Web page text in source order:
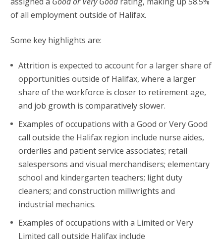
of all employment outside of Halifax.
Some key highlights are:
Attrition is expected to account for a larger share of
opportunities outside of Halifax, where a larger
share of the workforce is closer to retirement age,
and job growth is comparatively slower.
Examples of occupations with a Good or Very Good
call outside the Halifax region include nurse aides,
orderlies and patient service associates; retail
salespersons and visual merchandisers; elementary
school and kindergarten teachers; light duty
cleaners; and construction millwrights and
industrial mechanics.
Examples of occupations with a Limited or Very
Limited call outside Halifax include